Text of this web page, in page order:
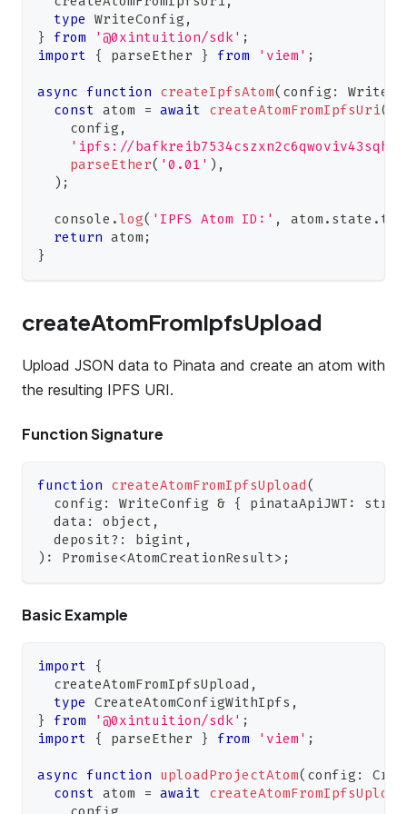
type WriteConfig ,
}
from '@0xintuition/sdk' ;
import
{ parseEther } from 'viem' ;
async function createIpfsAtom( config :
const atom = await createAtomFromIpfsUri(
    config
,
'ipfs://
parseEther( '0.01' ) ,
) ;
console .log( 'IPFS Atom ID:' , atom . state .
return atom ;
}
createAtomFromIpfsUpload
Upload JSON data to Pinata and create an atom with
the resulting IPFS URI.
Function Signature
function createAtomFromIpfsUpload(
  config
: WriteConfig & { pinataApiJWT:
  data
: object ,
  deposit
? : bigint ,
) : Promise<AtomCreationResult> ;
Basic Example
import
{
  createAtomFromIpfsUpload
,
type CreateAtomConfigWithIpfs ,
}
from '@0xintuition/sdk' ;
import
{ parseEther } from 'viem' ;
async function uploadProjectAtom( config :
const atom = await createAtomFromIpfsUpload